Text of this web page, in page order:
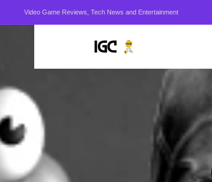
Video Game Reviews, Tech News and Entertainment